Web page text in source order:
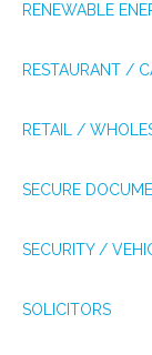
RENEWABLE
RESTAURANT /
RETAIL /
SECURE
SECURITY /
SOLICITORS